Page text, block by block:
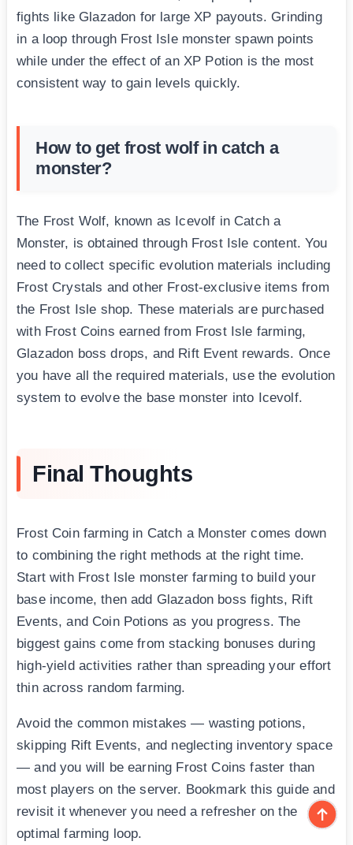
fights like Glazadon for large XP payouts. Grinding
in a loop through Frost Isle monster spawn points
while under the effect of an XP Potion is the most
consistent way to gain levels quickly.
How to get frost wolf in catch a
monster?
The Frost Wolf, known as Icevolf in Catch a
Monster, is obtained through Frost Isle content. You
need to collect specific evolution materials including
Frost Crystals and other Frost-exclusive items from
the Frost Isle shop. These materials are purchased
with Frost Coins earned from Frost Isle farming,
Glazadon boss drops, and Rift Event rewards. Once
you have all the required materials, use the evolution
system to evolve the base monster into Icevolf.
Final Thoughts
Frost Coin farming in Catch a Monster comes down
to combining the right methods at the right time.
Start with Frost Isle monster farming to build your
base income, then add Glazadon boss fights, Rift
Events, and Coin Potions as you progress. The
biggest gains come from stacking bonuses during
high-yield activities rather than spreading your effort
thin across random farming.
Avoid the common mistakes — wasting potions,
skipping Rift Events, and neglecting inventory space
— and you will be earning Frost Coins faster than
most players on the server. Bookmark this guide and
revisit it whenever you need a refresher on the
optimal farming loop.